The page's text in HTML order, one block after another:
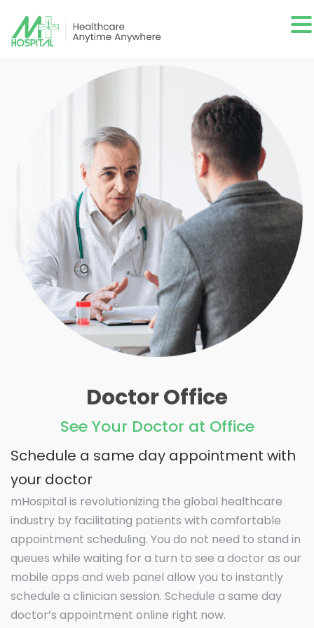
Doctor Office
See Your Doctor at Office
Schedule a same day appointment with
your doctor
mHospital is revolutionizing the global healthcare
industry by facilitating patients with comfortable
appointment scheduling. You do not need to stand in
queues while waiting for a turn to see a doctor as our
mobile apps and web panel allow you to instantly
schedule a clinician session. Schedule a same day
doctor’s appointment online right now.